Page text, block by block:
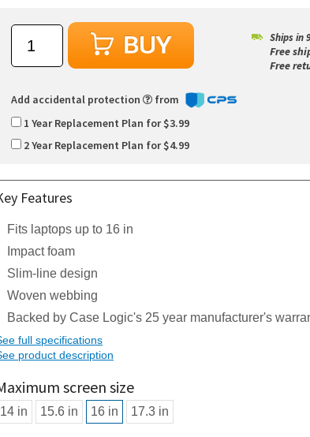
Ships in
Free
Free
Add accidental protection
from
1 Year Replacement Plan for $3.99
2 Year Replacement Plan for $4.99
Features
Fits laptops up to 16 in
Impact foam
Slim-line design
Woven webbing
Backed by Case Logic's 25 year manufacturer's
full specifications
product description
screen size
14 in 15.6 in 16 in 17.3 in